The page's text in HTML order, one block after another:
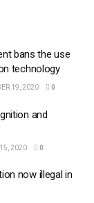
bans the use
technology
19, 2020 0
and
2020 0
now illegal in